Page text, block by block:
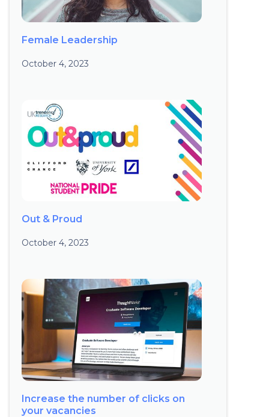
Female Leadership
October 4, 2023
Out & Proud
October 4, 2023
Increase the number of clicks on
your vacancies